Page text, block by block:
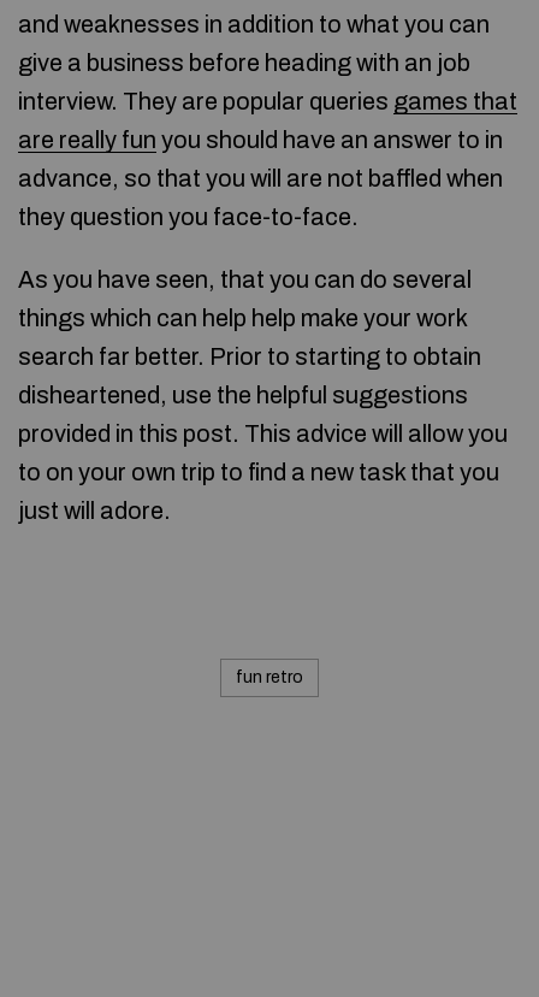
and weaknesses in addition to what you can
give a business before heading with an job
interview. They are popular queries games that
are really fun you should have an answer to in
advance, so that you will are not baffled when
they question you face-to-face.
As you have seen, that you can do several
things which can help help make your work
search far better. Prior to starting to obtain
disheartened, use the helpful suggestions
provided in this post. This advice will allow you
to on your own trip to find a new task that you
just will adore.
fun retro